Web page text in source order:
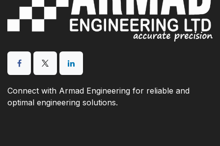
Connect with Armad Engineering for reliable and
optimal engineering solutions.